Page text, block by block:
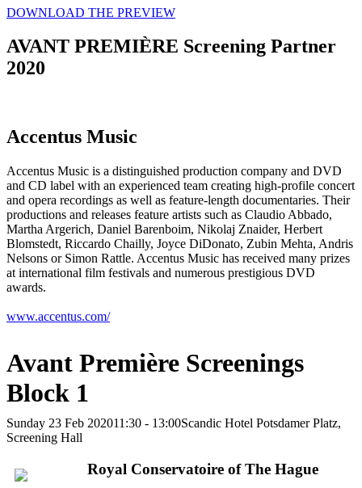
DOWNLOAD THE PREVIEW
AVANT PREMIÈRE Screening Partner
2020
Accentus Music
Accentus Music is a distinguished production company and DVD
and CD label with an experienced team creating high-profile concert
and opera recordings as well as feature-length documentaries. Their
productions and releases feature artists such as Claudio Abbado,
Martha Argerich, Daniel Barenboim, Nikolaj Znaider, Herbert
Blomstedt, Riccardo Chailly, Joyce DiDonato, Zubin Mehta, Andris
Nelsons or Simon Rattle. Accentus Music has received many prizes
at international film festivals and numerous prestigious DVD
awards.
www.accentus.com/
Avant Première Screenings
Block 1
Sunday 23 Feb 202011:30 - 13:00Scandic Hotel Potsdamer Platz,
Screening Hall
Royal Conservatoire of The Hague